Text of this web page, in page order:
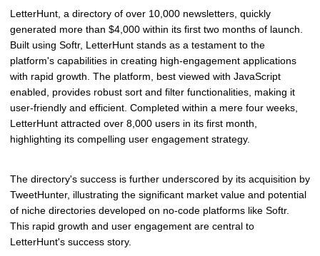
LetterHunt, a directory of over 10,000 newsletters, quickly
generated more than $4,000 within its first two months of launch.
Built using Softr, LetterHunt stands as a testament to the
platform's capabilities in creating high-engagement applications
with rapid growth. The platform, best viewed with JavaScript
enabled, provides robust sort and filter functionalities, making it
user-friendly and efficient. Completed within a mere four weeks,
LetterHunt attracted over 8,000 users in its first month,
highlighting its compelling user engagement strategy.
The directory's success is further underscored by its acquisition by
TweetHunter, illustrating the significant market value and potential
of niche directories developed on no-code platforms like Softr.
This rapid growth and user engagement are central to
LetterHunt's success story.